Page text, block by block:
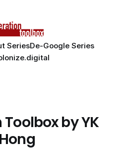
SeriesDe-Google Series
by YK
Hong